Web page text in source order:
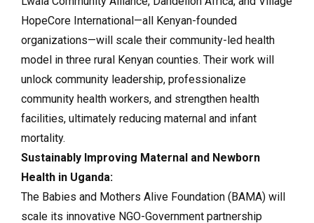
HopeCore International—all Kenyan-founded
organizations—will scale their community-led health
model in three rural Kenyan counties. Their work will
unlock community leadership, professionalize
community health workers, and strengthen health
facilities, ultimately reducing maternal and infant
mortality.
Sustainably Improving Maternal and Newborn
Health in Uganda:
The Babies and Mothers Alive Foundation (BAMA) will
scale its innovative NGO-Government partnership